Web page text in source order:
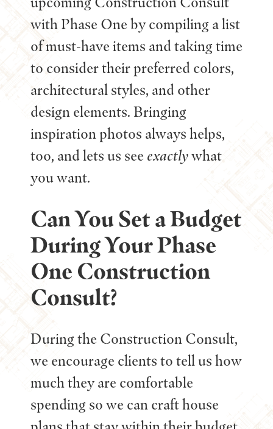
with Phase One by compiling a list
of must-have items and taking time
to consider their preferred colors,
architectural styles, and other
design elements. Bringing
inspiration photos always helps,
too, and lets us see exactlywhat
you want.
Can You Set a Budget
During Your Phase
One Construction
Consult?
During the Construction Consult,
we encourage clients to tell us how
much they are comfortable
spending so we can craft house